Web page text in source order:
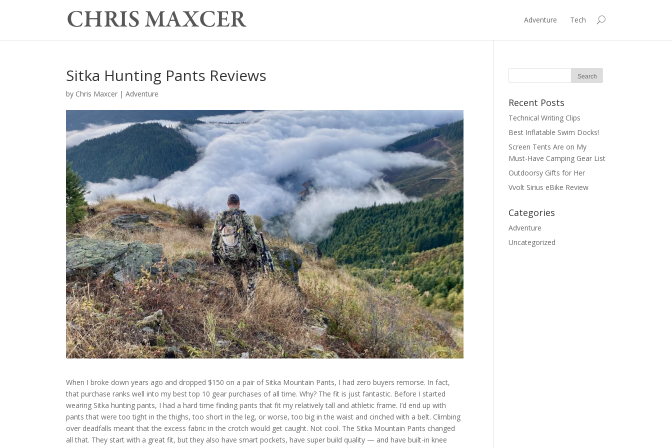
Adventure Tech
Sitka Hunting Pants Reviews
by Chris Maxcer | Adventure
When I broke down years ago and dropped $150 on a pair of Sitka Mountain Pants, I had zero buyers remorse. In fact,
that purchase ranks well into my best top 10 gear purchases of all time. Why? The fit is just fantastic. Before I started
wearing Sitka hunting pants, I had a hard time finding pants that fit my relatively tall and athletic frame. I’d end up with
pants that were too tight in the thighs, too short in the leg, or worse, too big in the waist and cinched with a belt. Climbing
over deadfalls meant that the excess fabric in the crotch would get caught. Not cool. The Sitka Mountain Pants changed
all that. They start with a great fit, but they also have smart pockets, have super build quality — and have built-in knee
Recent Posts
Technical Writing Clips
Best Inflatable Swim Docks!
Screen Tents Are on My
Must-Have Camping Gear List
Outdoorsy Gifts for Her
Vvolt Sirius eBike Review
Categories
Adventure
Uncategorized